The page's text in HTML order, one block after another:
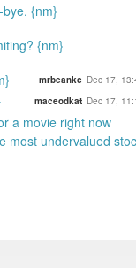
{nm}
{nm}
mrbeankc Dec 17,
maceodkat Dec 17,
a movie right now
most undervalued